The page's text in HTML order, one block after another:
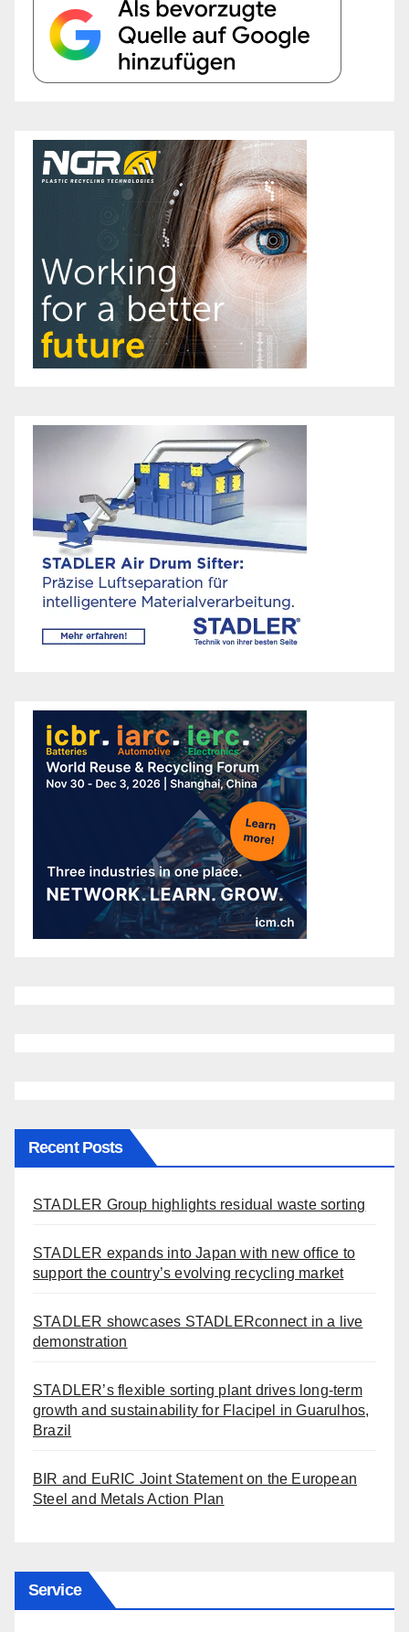
Recent Posts
STADLER Group highlights residual waste sorting
STADLER expands into Japan with new office to
support the country’s evolving recycling market
STADLER showcases STADLERconnect in a live
demonstration
STADLER’s flexible sorting plant drives long-term
growth and sustainability for Flacipel in Guarulhos,
Brazil
BIR and EuRIC Joint Statement on the European
Steel and Metals Action Plan
Service